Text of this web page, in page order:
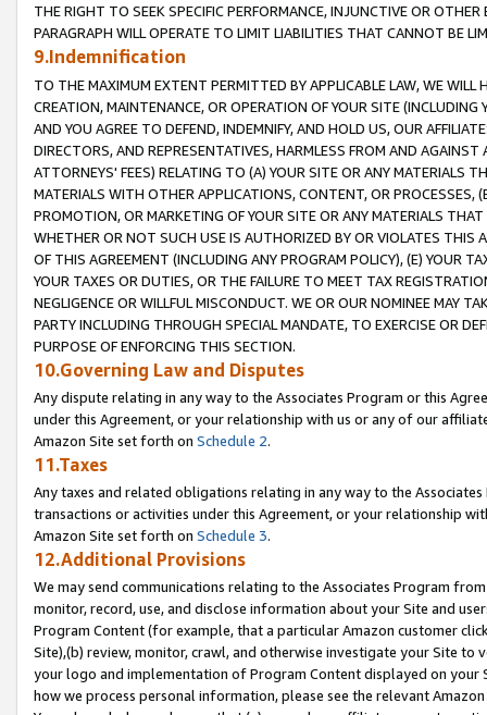
THE RIGHT TO SEEK SPECIFIC PERFORMANCE, INJUNCTIVE OR
PARAGRAPH WILL OPERATE TO LIMIT LIABILITIES THAT CANNOT BE
9.Indemnification
TO THE MAXIMUM EXTENT PERMITTED BY APPLICABLE LAW, WE WILL
CREATION, MAINTENANCE, OR OPERATION OF YOUR SITE (INCLUDING
AND YOU AGREE TO DEFEND, INDEMNIFY, AND HOLD US, OUR
DIRECTORS, AND REPRESENTATIVES, HARMLESS FROM AND
ATTORNEYS' FEES) RELATING TO (A) YOUR SITE OR ANY MATERIALS
MATERIALS WITH OTHER APPLICATIONS, CONTENT, OR PROCESSES,
PROMOTION, OR MARKETING OF YOUR SITE OR ANY MATERIALS
WHETHER OR NOT SUCH USE IS AUTHORIZED BY OR VIOLATES THIS
OF THIS AGREEMENT (INCLUDING ANY PROGRAM POLICY), (E) YOUR
YOUR TAXES OR DUTIES, OR THE FAILURE TO MEET TAX
NEGLIGENCE OR WILLFUL MISCONDUCT. WE OR OUR NOMINEE MAY
PARTY INCLUDING THROUGH SPECIAL MANDATE, TO EXERCISE OR
PURPOSE OF ENFORCING THIS SECTION.
10.Governing Law and Disputes
Any dispute relating in any way to the Associates Program or this
under this Agreement, or your relationship with us or any of our
Amazon Site set forth on Schedule 2.
11.Taxes
Any taxes and related obligations relating in any way to the
transactions or activities under this Agreement, or your relationship
Amazon Site set forth on Schedule 3.
12.Additional Provisions
We may send communications relating to the Associates Program
monitor, record, use, and disclose information about your Site and
Program Content (for example, that a particular Amazon customer
Site),(b) review, monitor, crawl, and otherwise investigate your Site
your logo and implementation of Program Content displayed on
how we process personal information, please see the relevant